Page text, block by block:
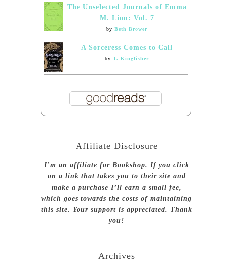
The Unselected Journals of Emma
M. Lion: Vol. 7
by Beth Brower
A Sorceress Comes to Call
by T. Kingfisher
Affiliate Disclosure
I’m an affiliate for Bookshop. If you click
on a link that takes you to their site and
make a purchase I’ll earn a small fee,
which goes towards the costs of maintaining
this site. Your support is appreciated. Thank
you!
Archives